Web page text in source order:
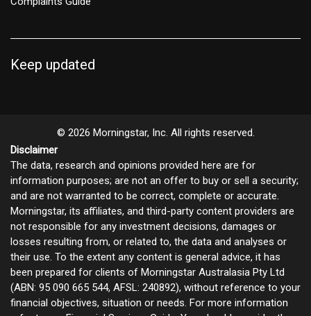
Keep updated
© 2026 Morningstar, Inc. All rights reserved.
Disclaimer
The data, research and opinions provided here are for
information purposes; are not an offer to buy or sell a security;
and are not warranted to be correct, complete or accurate.
Morningstar, its affiliates, and third-party content providers are
not responsible for any investment decisions, damages or
losses resulting from, or related to, the data and analyses or
their use. To the extent any content is general advice, it has
been prepared for clients of Morningstar Australasia Pty Ltd
(ABN: 95 090 665 544, AFSL: 240892), without reference to your
financial objectives, situation or needs. For more information